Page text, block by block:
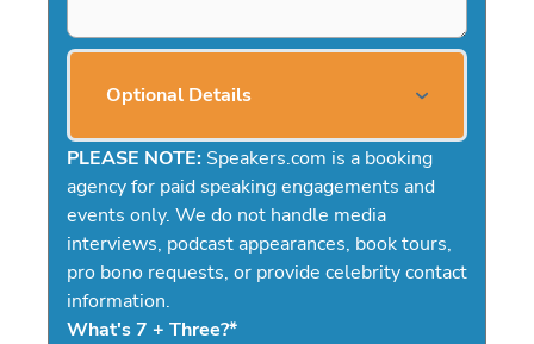
Optional Details
PLEASE NOTE: Speakers.com is a booking
agency for paid speaking engagements and
events only. We do not handle media
interviews, podcast appearances, book tours,
pro bono requests, or provide celebrity contact
information.
What's 7 + Three?*